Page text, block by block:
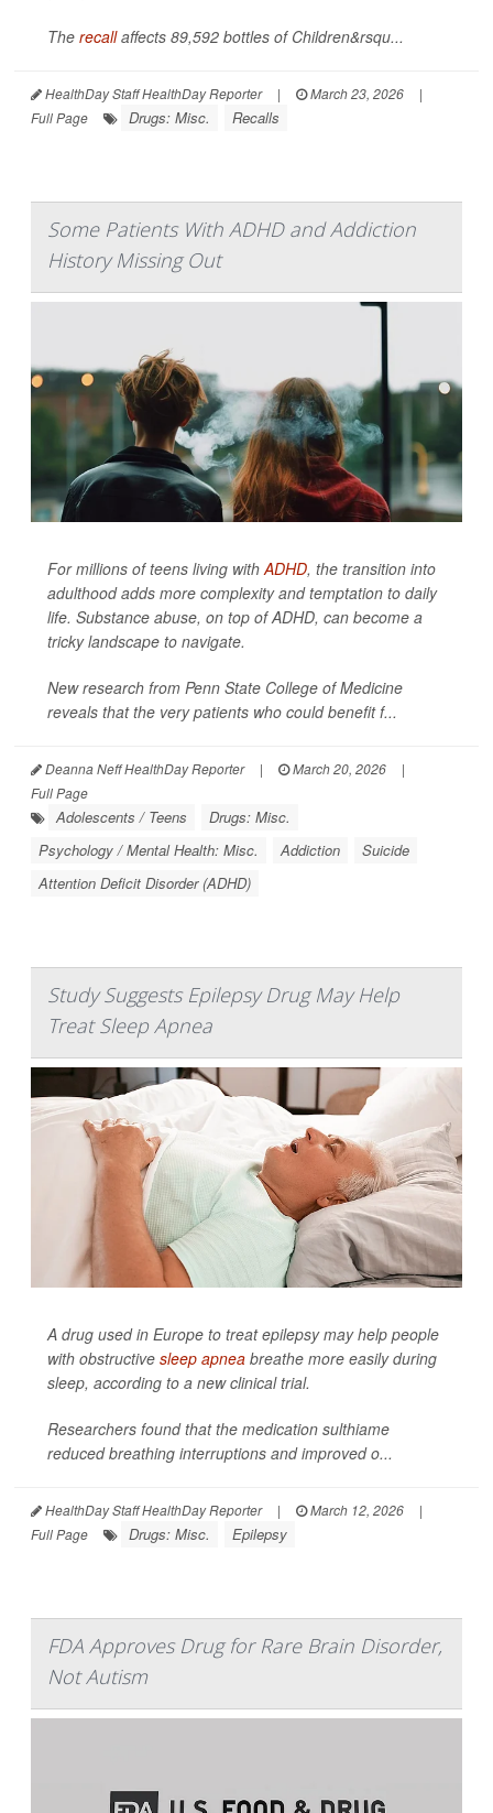
The recallaffects 89,592 bottles of Children&rsqu...
HealthDay Staff HealthDay Reporter | March 23, 2026
|
Full Page
Drugs: Misc. Recalls
Some Patients With ADHD and Addiction
History Missing Out
For millions of teens living withADHD, the transition into
adulthood adds more complexity and temptation to daily
life. Substance abuse, on top of ADHD, can become a
tricky landscape to navigate.
New research from Penn State College of Medicine
reveals that the very patients who could benefit f...
Deanna Neff HealthDay Reporter | March 20, 2026
|
Full Page
Adolescents / Teens
Drugs: Misc.
Psychology / Mental Health: Misc.
Addiction
Suicide
Attention Deficit Disorder (ADHD)
Study Suggests Epilepsy Drug May Help
Treat Sleep Apnea
A drug used in Europe to treat epilepsy may help people
with obstructive sleep apnea breathe more easily during
sleep, according to a new clinical trial.
Researchers found that the medication sulthiame
reduced breathing interruptions and improved o...
HealthDay Staff HealthDay Reporter | March 12, 2026
|
Full Page
Drugs: Misc. Epilepsy
FDA Approves Drug for Rare Brain Disorder,
Not Autism